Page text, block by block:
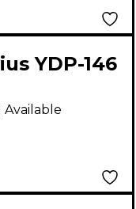
YDP-146
Upright
-
Available